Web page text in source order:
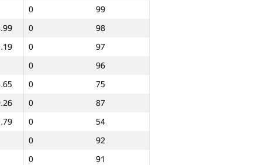
0
99
0
98
0
97
0
96
0
75
0
87
0
54
0
92
0
91
Total
NGP30 Sum Min place